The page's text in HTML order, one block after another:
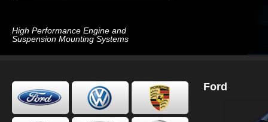
High Performance Engine and
Suspension Mounting Systems
Ford